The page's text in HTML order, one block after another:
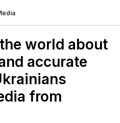
world about
accurate
from